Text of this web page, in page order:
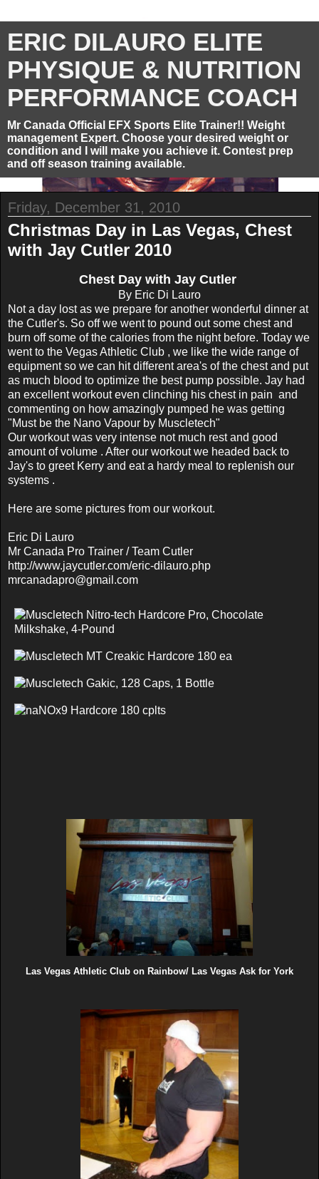
ERIC DILAURO ELITE
PHYSIQUE & NUTRITION
PERFORMANCE COACH
Mr Canada Official EFX Sports Elite Trainer!! Weight
management Expert. Choose your desired weight or
condition and I will make you achieve it. Contest prep
and off season training available.
Friday, December 31, 2010
Christmas Day in Las Vegas, Chest
with Jay Cutler 2010
Chest Day with Jay Cutler
By Eric Di Lauro
Not a day lost as we prepare for another wonderful dinner at
the Cutler's. So off we went to pound out some chest and
burn off some of the calories from the night before. Today we
went to the Vegas Athletic Club , we like the wide range of
equipment so we can hit different area's of the chest and put
as much blood to optimize the best pump possible. Jay had
an excellent workout even clinching his chest in pain and
commenting on how amazingly pumped he was getting
"Must be the Nano Vapour by Muscletech"
Our workout was very intense not much rest and good
amount of volume . After our workout we headed back to
Jay's to greet Kerry and eat a hardy meal to replenish our
systems .
Here are some pictures from our workout.
Eric Di Lauro
Mr Canada Pro Trainer / Team Cutler
http://www.jaycutler.com/eric-dilauro.php
mrcanadapro@gmail.com
Las Vegas Athletic Club on Rainbow/ Las Vegas Ask for York